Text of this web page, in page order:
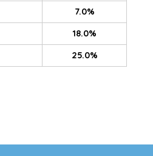
7.0%
18.0%
25.0%